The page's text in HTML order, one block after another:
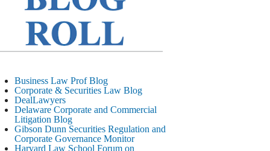
August 4, 2026
CORPORATE &
LITIGATION BLOG
Litigation Errant Conduct
August 4, 2026
LAWYERS.COM
Delaware Chancery Reminds Drafters M&A
Recitals Aren’t Binding
August 4, 2026
Business Law Prof Blog
Corporate & Securities Law Blog
DealLawyers
Delaware Corporate and Commercial
Litigation Blog
Gibson Dunn Securities Regulation and
Corporate Governance Monitor
Harvard Law School Forum on